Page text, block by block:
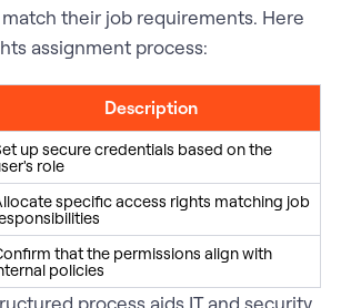
their job requirements. Here
assignment process:
Description
up secure credentials based on the
role
specific access rights matching job
that the permissions align with
policies
process aids IT and security